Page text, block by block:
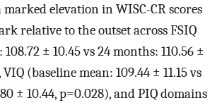
elevation in WISC-CR scores
relative to the outset across FSIQ
± 10.45 vs 24 months: 110.56 ±
(baseline mean: 109.44 ± 11.15 vs
± 10.44, p=0.028), and PIQ domains